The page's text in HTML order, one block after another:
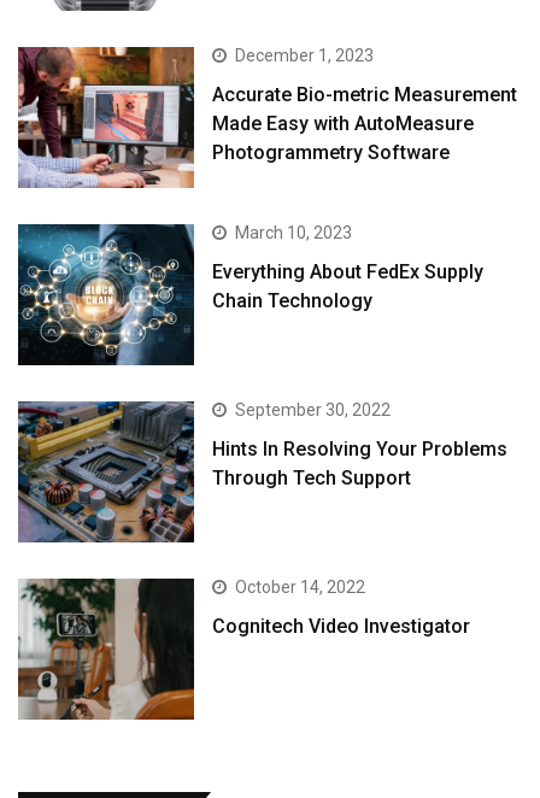
December 1, 2023
Accurate Bio-metric Measurement
Made Easy with AutoMeasure
Photogrammetry Software
March 10, 2023
Everything About FedEx Supply
Chain Technology
September 30, 2022
Hints In Resolving Your Problems
Through Tech Support
October 14, 2022
Cognitech Video Investigator